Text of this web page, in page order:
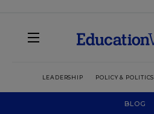
LEADERSHIP POLICY & POLITICS
BLOG